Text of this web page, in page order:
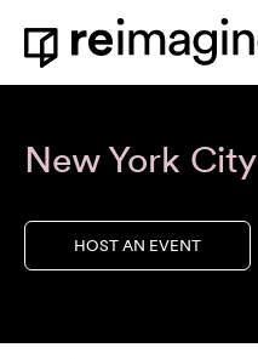
Skip to content
Home
New York City
HOST AN EVENT